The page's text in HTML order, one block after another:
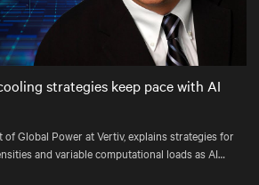
Settings
strategies keep pace with AI
of Global Power at Vertiv, explains strategies for
and variable computational loads as AI